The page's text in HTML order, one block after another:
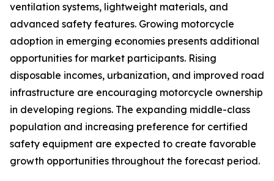
ventilation systems, lightweight materials, and
advanced safety features. Growing motorcycle
adoption in emerging economies presents additional
opportunities for market participants. Rising
disposable incomes, urbanization, and improved road
infrastructure are encouraging motorcycle ownership
in developing regions. The expanding middle-class
population and increasing preference for certified
safety equipment are expected to create favorable
growth opportunities throughout the forecast period.